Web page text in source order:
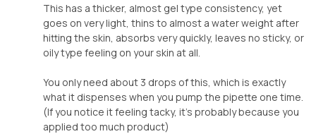
This has a thicker, almost gel type consistency, yet
goes on very light, thins to almost a water weight after
hitting the skin, absorbs very quickly, leaves no sticky, or
oily type feeling on your skin at all.
You only need about 3 drops of this, which is exactly
what it dispenses when you pump the pipette one time.
(If you notice it feeling tacky, it’s probably because you
applied too much product)